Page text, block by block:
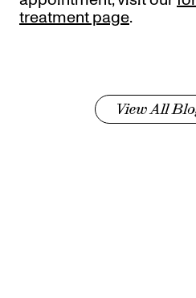
treatment page.
View All